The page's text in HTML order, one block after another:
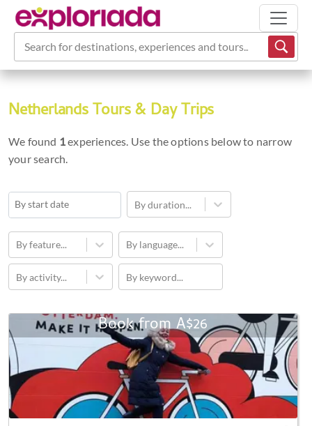
Search for destinations, experiences and tours...
Netherlands Tours & Day Trips
We found 1experiences. Use the options below to narrow
your search.
forward
to
interact
the
calendar
and
select
a
date.
Press
By duration...
By feature... By language...
By activity... By keyword...
Your
Own
Holland.
Rotterdam:
A
Group
Book fromA$26